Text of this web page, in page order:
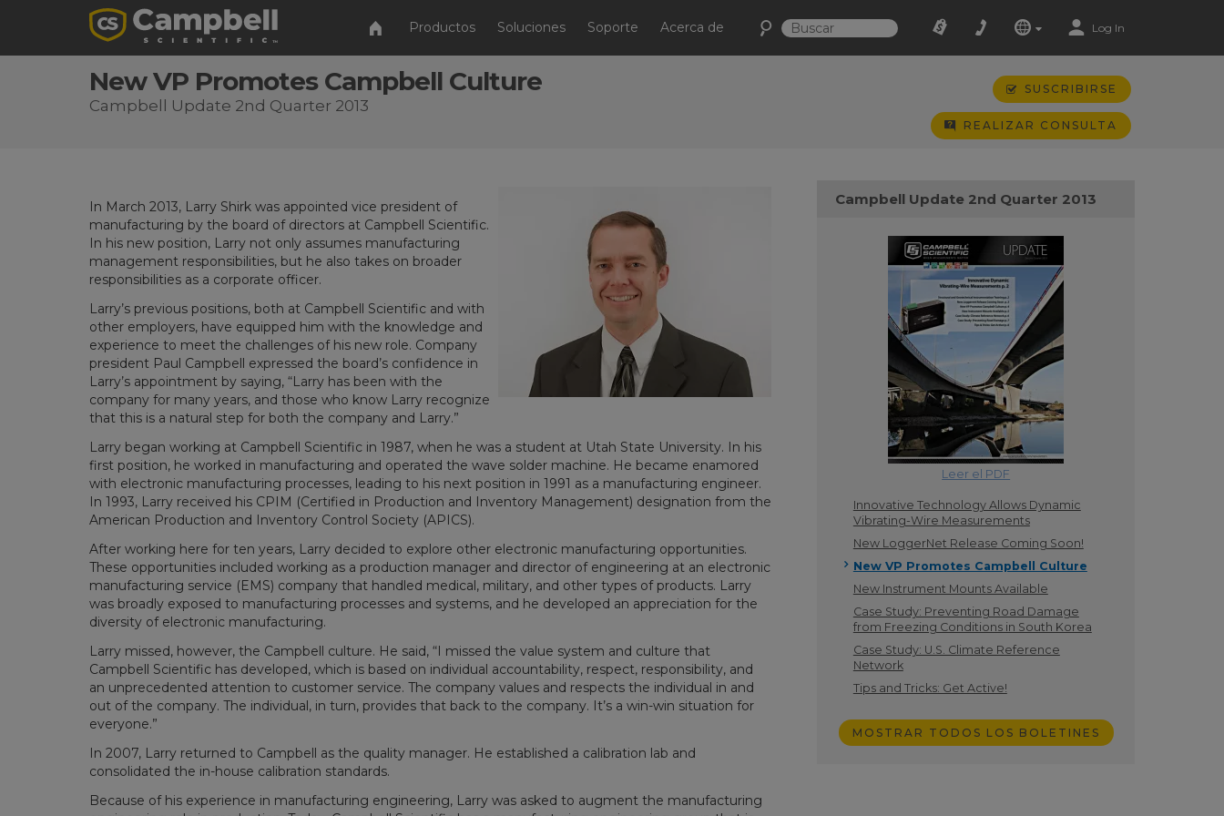
Productos Soluciones Soporte Acerca de Log In
New VP Promotes Campbell Culture
Campbell Update 2nd Quarter 2013
SUSCRIBIRSE
REALIZAR CONSULTA
In March 2013, Larry Shirk was appointed vice president of
manufacturing by the board of directors at Campbell Scientific.
In his new position, Larry not only assumes manufacturing
management responsibilities, but he also takes on broader
responsibilities as a corporate officer.
Larry’s previous positions, both at Campbell Scientific and with
other employers, have equipped him with the knowledge and
experience to meet the challenges of his new role. Company
president Paul Campbell expressed the board’s confidence in
Larry’s appointment by saying, “Larry has been with the
company for many years, and those who know Larry recognize
that this is a natural step for both the company and Larry.”
Larry began working at Campbell Scientific in 1987, when he was a student at Utah State University. In his
first position, he worked in manufacturing and operated the wave solder machine. He became enamored
with electronic manufacturing processes, leading to his next position in 1991 as a manufacturing engineer.
In 1993, Larry received his CPIM (Certified in Production and Inventory Management) designation from the
American Production and Inventory Control Society (APICS).
After working here for ten years, Larry decided to explore other electronic manufacturing opportunities.
These opportunities included working as a production manager and director of engineering at an electronic
manufacturing service (EMS) company that handled medical, military, and other types of products. Larry
was broadly exposed to manufacturing processes and systems, and he developed an appreciation for the
diversity of electronic manufacturing.
Larry missed, however, the Campbell culture. He said, “I missed the value system and culture that
Campbell Scientific has developed, which is based on individual accountability, respect, responsibility, and
an unprecedented attention to customer service. The company values and respects the individual in and
out of the company. The individual, in turn, provides that back to the company. It’s a win-win situation for
everyone.”
In 2007, Larry returned to Campbell as the quality manager. He established a calibration lab and
consolidated the in-house calibration standards.
Because of his experience in manufacturing engineering, Larry was asked to augment the manufacturing
Campbell Update 2nd Quarter 2013
Leer el PDF
Innovative Technology Allows Dynamic
Vibrating-Wire Measurements
New LoggerNet Release Coming Soon!
New VP Promotes Campbell Culture
New Instrument Mounts Available
Case Study: Preventing Road Damage
from Freezing Conditions in South Korea
Case Study: U.S. Climate Reference
Network
Tips and Tricks: Get Active!
MOSTRAR TODOS LOS BOLETINES